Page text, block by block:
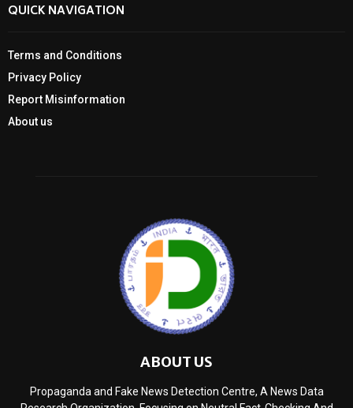
QUICK NAVIGATION
Terms and Conditions
Privacy Policy
Report Misinformation
About us
ABOUT US
Propaganda and Fake News Detection Centre, A News Data